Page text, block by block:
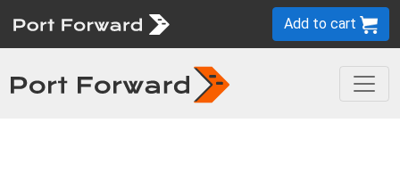
Add to cart